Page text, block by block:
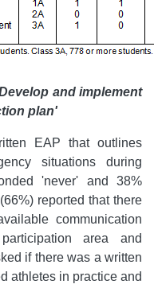
and implement
plan'
EAP that outlines
situations during
'never' and 38%
reported that there
communication
area and
if there was a written
athletes in practice and